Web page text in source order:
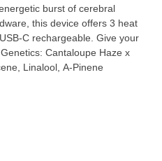
burst of cerebral
this device offers 3 heat
C rechargeable. Give your
Linalool, A-Pinene